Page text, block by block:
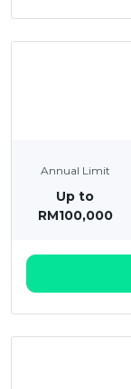
Annual Limit
Up to
RM100,000